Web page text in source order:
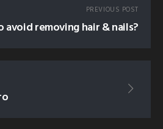
PREVIOUS POST
avoid removing hair & nails?